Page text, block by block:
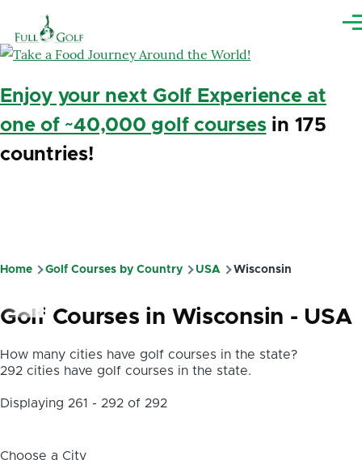
Enjoy your next Golf Experience at
one of ~40,000 golf coursesin 175
countries!
Breadcrumb
Home Golf Courses by Country USA Wisconsin
Golf Courses in Wisconsin - USA
How many cities have golf courses in the state?
292 cities have golf courses in the state.
Displaying 261 - 292 of 292
Choose a City